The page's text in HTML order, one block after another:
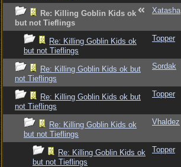
Re: Killing Goblin Kids ok
but not Tieflings
Xatasha
Re: Killing Goblin Kids ok
but not Tieflings
Topper
Re: Killing Goblin Kids ok but
not Tieflings
Sordak
Re: Killing Goblin Kids ok but
not Tieflings
Topper
Re: Killing Goblin Kids ok
but not Tieflings
Vhaldez
Re: Killing Goblin Kids ok
but not Tieflings
Topper